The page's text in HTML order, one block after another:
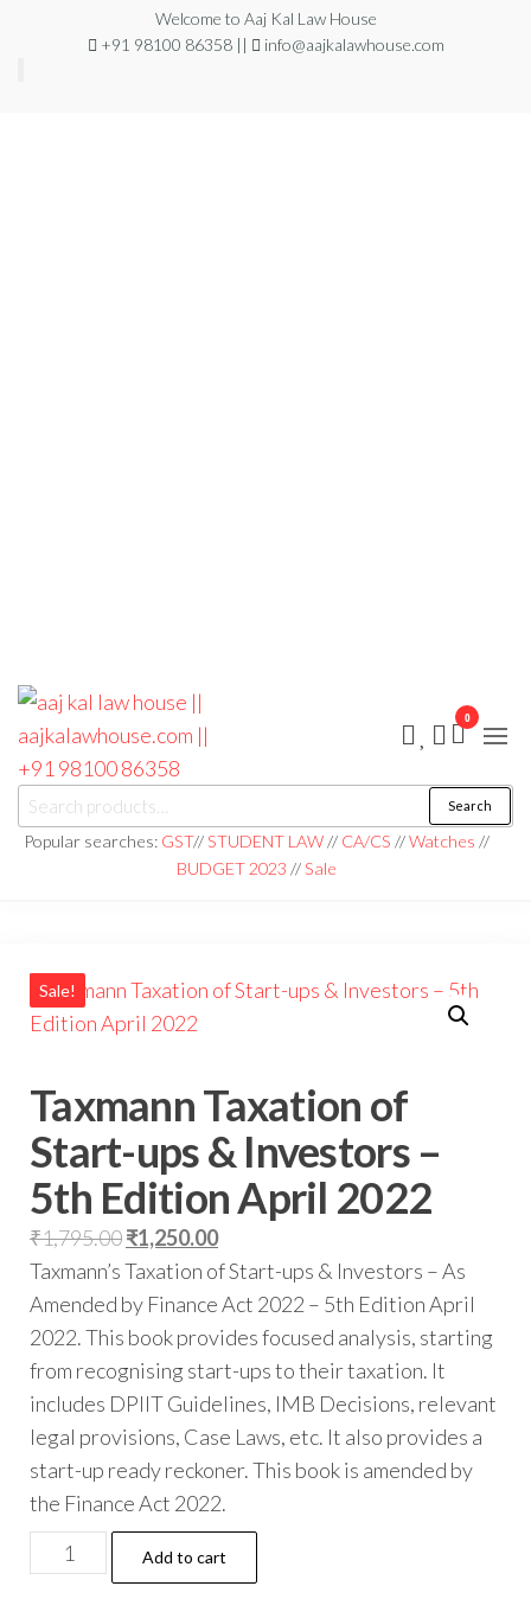
Welcome to Aaj Kal Law House
+91 98100 86358 ||
info@aajkalawhouse.com
aaj kal law house ||
aajkalawhouse.com
|| +91 98100 86358
Law Books
|| Law
Books
Store ||
Noida/Delhi
Search
Popular searches: GST//STUDENT LAW// CA/CS //Watches //
BUDGET 2023 //Sale
0
Sale!
Taxmann Taxation of
Start-ups & Investors –
5th Edition April 2022
₹1,795.00₹1,250.00
Taxmann’s Taxation of Start-ups & Investors – As
Amended by Finance Act 2022 – 5th Edition April
2022. This book provides focused analysis, starting
from recognising start-ups to their taxation. It
includes DPIIT Guidelines, IMB Decisions, relevant
legal provisions, Case Laws, etc. It also provides a
start-up ready reckoner. This book is amended by
the Finance Act 2022.
Add to cart